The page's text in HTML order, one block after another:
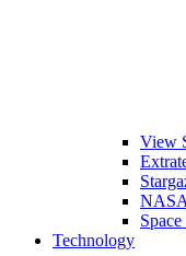
View
NASA
Technology